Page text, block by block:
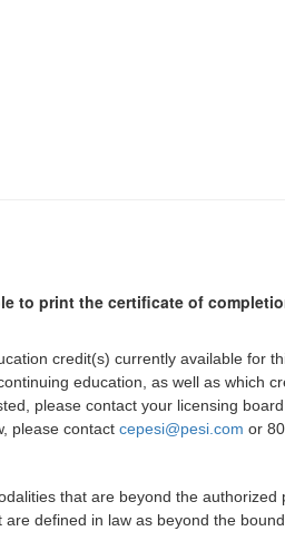
to print the certificate of
credit(s) currently available for
education, as well as which
please contact your licensing
please contact cepesi@pesi.com or
that are beyond the
defined in law as beyond the